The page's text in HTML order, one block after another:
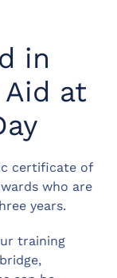
in
Aid at
certificate of
who are
years.
training